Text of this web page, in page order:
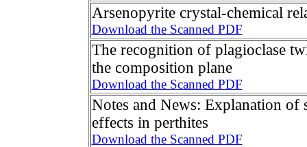
Arsenopyrite crystal-chemical
Download the Scanned PDF
The recognition of plagioclase
the composition plane
Download the Scanned PDF
Notes and News: Explanation of
effects in perthites
Download the Scanned PDF